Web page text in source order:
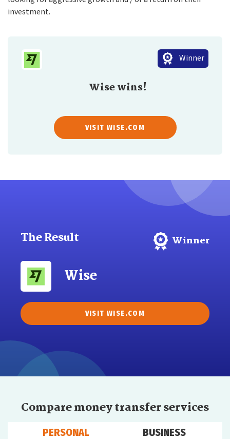
investment.
Wise wins!
Winner
VISIT WISE.COM
The Result Winner
Wise
VISIT WISE.COM
Compare money transfer services
PERSONAL BUSINESS